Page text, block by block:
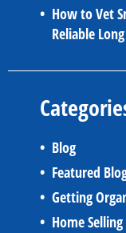
How to Vet
Reliable
Blog
Featured
Getting
Home